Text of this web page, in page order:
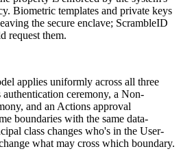
Biometric templates and private keys
the secure enclave; ScrambleID
request them.
applies uniformly across all three
ceremony, a Non-
and an Actions approval
boundaries with the same data-
class changes who's in the User-
what may cross which boundary.